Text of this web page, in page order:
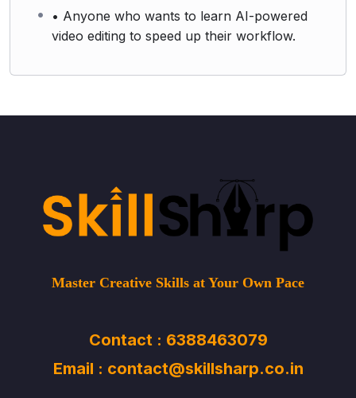
• Anyone who wants to learn AI-powered
video editing to speed up their workflow.
Master Creative Skills at Your Own Pace
Contact : 6388463079
Email : contact@skillsharp.co.in